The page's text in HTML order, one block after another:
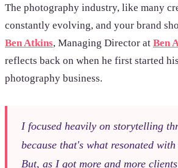
The photography industry, like many
constantly evolving, and your brand
Ben Atkins, Managing Director at Ben
reflects back on when he first started
photography business.
I focused heavily on storytelling
because that's what resonated
But, as I got more and more